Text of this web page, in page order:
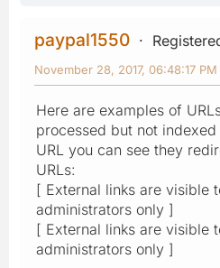
paypal1550
November 28, 2017, 06:48:17 PM
Here are examples of
processed but not
URL you can see they
URLs:
[ External links are visible
administrators only ]
[ External links are visible
administrators only ]